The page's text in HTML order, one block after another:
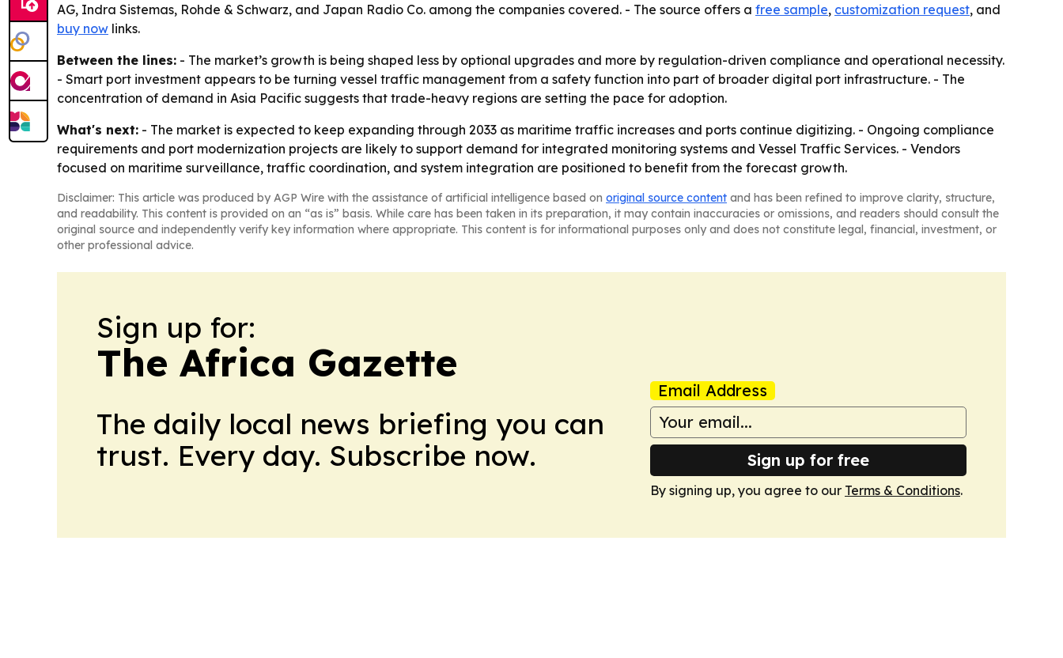
AG, Indra Sistemas, Rohde & Schwarz, and Japan Radio Co. among the companies covered. - The source offers a free sample, customization request, and
buy now links.
Between the lines: - The market’s growth is being shaped less by optional upgrades and more by regulation-driven compliance and operational necessity.
- Smart port investment appears to be turning vessel traffic management from a safety function into part of broader digital port infrastructure. - The
concentration of demand in Asia Pacific suggests that trade-heavy regions are setting the pace for adoption.
What's next: - The market is expected to keep expanding through 2033 as maritime traffic increases and ports continue digitizing. - Ongoing compliance
requirements and port modernization projects are likely to support demand for integrated monitoring systems and Vessel Traffic Services. - Vendors
focused on maritime surveillance, traffic coordination, and system integration are positioned to benefit from the forecast growth.
Disclaimer: This article was produced by AGP Wire with the assistance of artificial intelligence based on original source content and has been refined to improve clarity, structure,
and readability. This content is provided on an “as is” basis. While care has been taken in its preparation, it may contain inaccuracies or omissions, and readers should consult the
original source and independently verify key information where appropriate. This content is for informational purposes only and does not constitute legal, financial, investment, or
other professional advice.
Sign up for:
The Africa Gazette
The daily local news briefing you can
trust. Every day. Subscribe now.
Email Address
Sign up for free
By signing up, you agree to our Terms & Conditions.